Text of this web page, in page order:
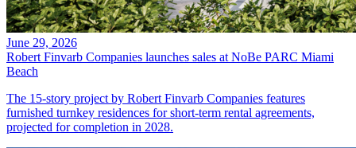
June 29, 2026
Robert Finvarb Companies launches sales at NoBe PARC Miami
Beach
The 15-story project by Robert Finvarb Companies features
furnished turnkey residences for short-term rental agreements,
projected for completion in 2028.